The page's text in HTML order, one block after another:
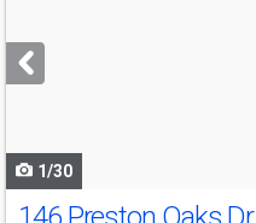
next
buttons
1/30